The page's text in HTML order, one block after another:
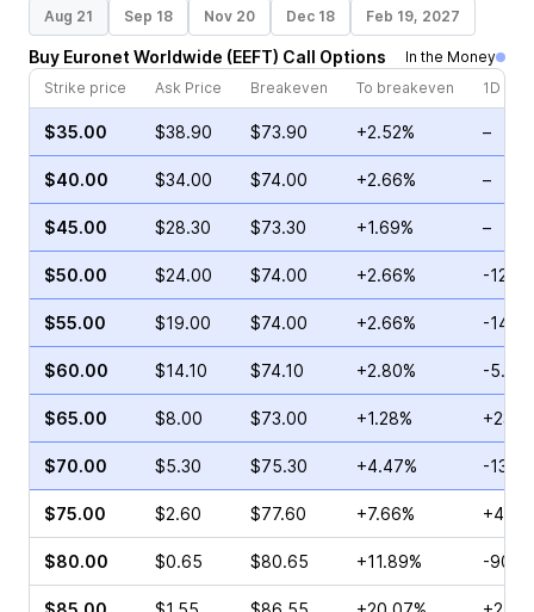
Aug 21 Sep 18 Nov 20 Dec 18 Feb 19, 2027
Buy Euronet Worldwide (EEFT) Call Options
In the Money
Strike price
Ask Price Breakeven To breakeven 1D
$35.00 $38.90 $73.90 +2.52% –
$40.00 $34.00 $74.00 +2.66% –
$45.00 $28.30 $73.30 +1.69% –
$50.00 $24.00 $74.00 +2.66% -
$55.00 $19.00 $74.00 +2.66% -
$60.00 $14.10 $74.10 +2.80% -
$65.00 $8.00 $73.00 +1.28%
$70.00 $5.30 $75.30 +4.47% -
$75.00 $2.60 $77.60 +7.66%
$80.00 $0.65 $80.65 +11.89% -